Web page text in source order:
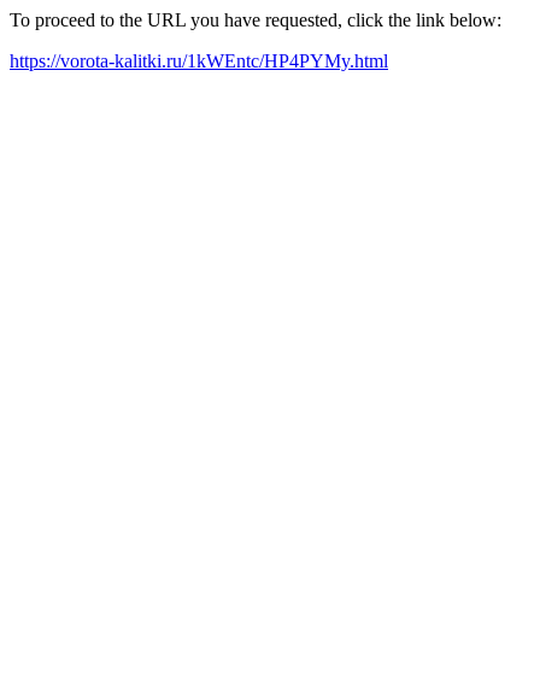
To proceed to the URL you have requested, click the link below:
https://vorota-kalitki.ru/1kWEntc/HP4PYMy.html